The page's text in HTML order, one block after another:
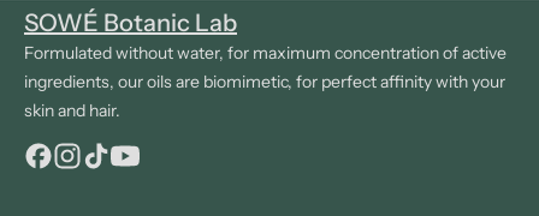
SOWÉ Botanic Lab
Formulated without water, for maximum concentration of active
ingredients, our oils are biomimetic, for perfect affinity with your
skin and hair.